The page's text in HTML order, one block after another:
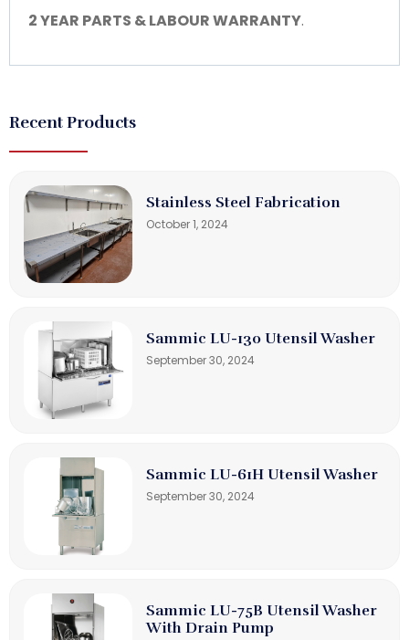
2 YEAR PARTS & LABOUR WARRANTY.
Recent Products
Stainless Steel Fabrication
October 1, 2024
Sammic LU-130 Utensil Washer
September 30, 2024
Sammic LU-61H Utensil Washer
September 30, 2024
Sammic LU-75B Utensil Washer
With Drain Pump